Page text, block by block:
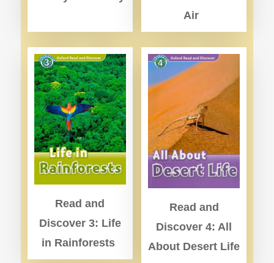
Air
Read and
Discover 3: Life
in Rainforests
Read and
Discover 4: All
About Desert Life